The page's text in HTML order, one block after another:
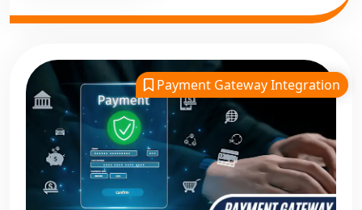
Payment Gateway Integration